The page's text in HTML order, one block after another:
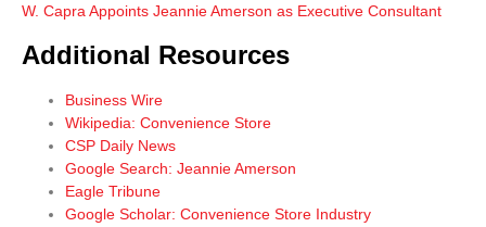
W. Capra Appoints Jeannie Amerson as Executive Consultant
Additional Resources
Business Wire
Wikipedia: Convenience Store
CSP Daily News
Google Search: Jeannie Amerson
Eagle Tribune
Google Scholar: Convenience Store Industry